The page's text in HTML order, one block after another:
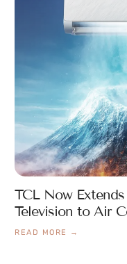
TCL Now
Television to Air
READ MORE →